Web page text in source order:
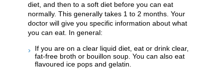
diet, and then to a soft diet before you can eat
normally. This generally takes 1 to 2 months. Your
doctor will give you specific information about what
you can eat. In general:
If you are on a clear liquid diet, eat or drink clear,
fat-free broth or bouillon soup. You can also eat
flavoured ice pops and gelatin.